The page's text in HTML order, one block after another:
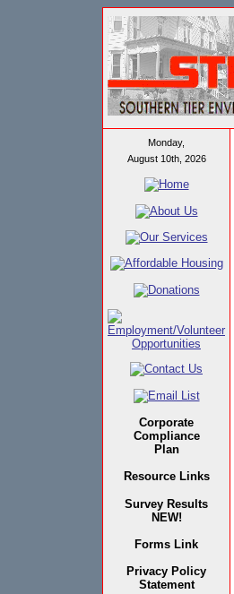
Monday,
August 10th, 2026
Corporate
Compliance
Plan
Resource Links
Survey Results
NEW!
Forms Link
Privacy Policy
Statement